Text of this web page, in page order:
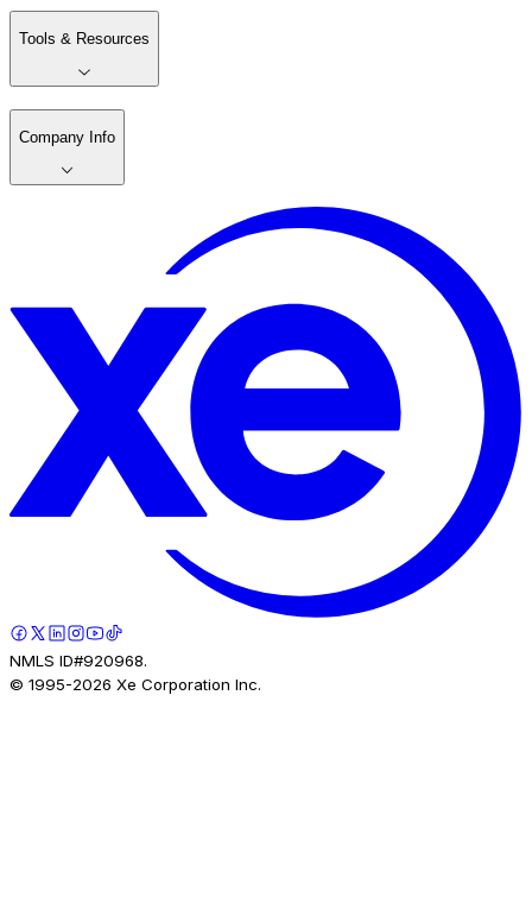
Tools & Resources
Company Info
NMLS ID#920968.
© 1995-2026 Xe Corporation Inc.